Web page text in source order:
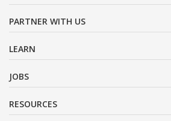
PARTNER WITH US
LEARN
JOBS
RESOURCES